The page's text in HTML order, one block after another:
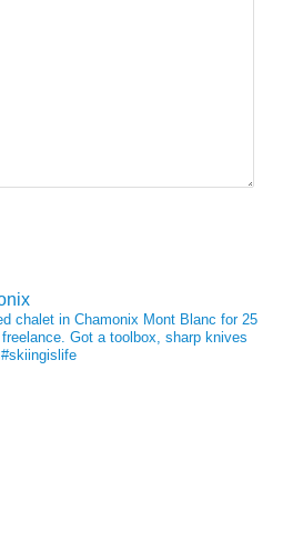
chalet in Chamonix Mont Blanc for 25
Got a toolbox, sharp knives
#skiingislife